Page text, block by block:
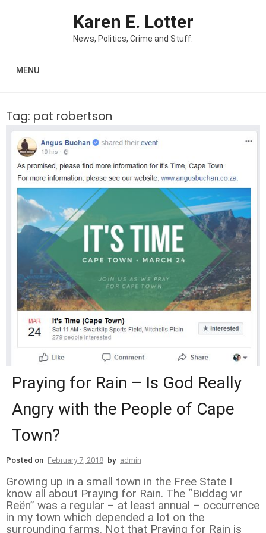
Karen E. Lotter
News, Politics, Crime and Stuff.
MENU
Tag: pat robertson
Praying for Rain – Is God Really
Angry with the People of Cape
Town?
Posted on February 7, 2018 by admin
Growing up in a small town in the Free State I
know all about Praying for Rain. The “Biddag vir
Reën” was a regular – at least annual – occurrence
in my town which depended a lot on the
surrounding farms. Not that Praying for Rain is